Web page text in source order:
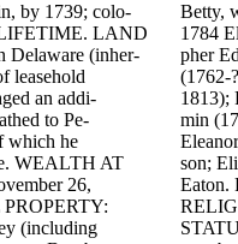
by 1739; colo-
LAND
Delaware (inher-
leasehold
an addi-
to Pe-
which he
WEALTH AT
26,
(including
Betty,
1784
pher
(1762-
1813);
min
son;
Eaton.